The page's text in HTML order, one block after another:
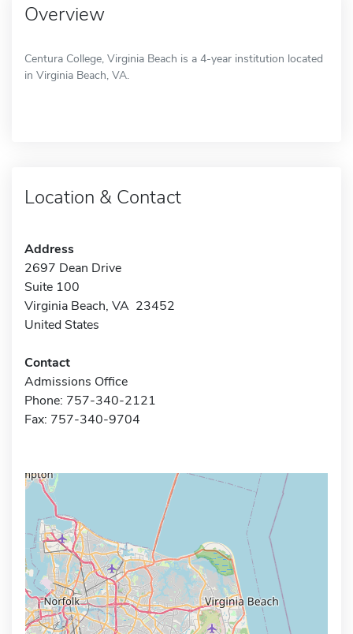
Overview
Centura College, Virginia Beach is a 4-year institution located
in Virginia Beach, VA.
Location & Contact
Address
2697 Dean Drive
Suite 100
Virginia Beach, VA 23452
United States
Contact
Admissions Office
Phone: 757-340-2121
Fax: 757-340-9704